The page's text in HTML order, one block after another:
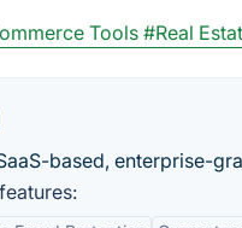
Tools #Real
based, enterprise-